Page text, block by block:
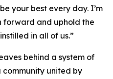
your best every day. I’m
forward and uphold the
in all of us.”
behind a system of
united by